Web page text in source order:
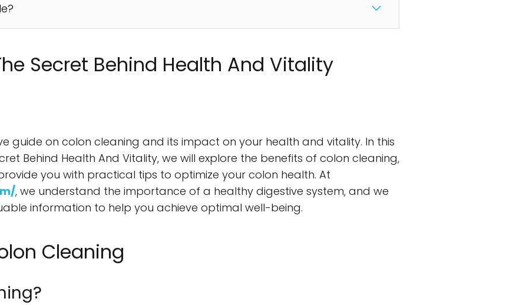
Secret Behind Health And Vitality
guide on colon cleaning and its impact on your health and vitality. In this
Behind Health And Vitality, we will explore the benefits of colon cleaning,
you with practical tips to optimize your colon health. At
, we understand the importance of a healthy digestive system, and we
information to help you achieve optimal well-being.
Cleaning